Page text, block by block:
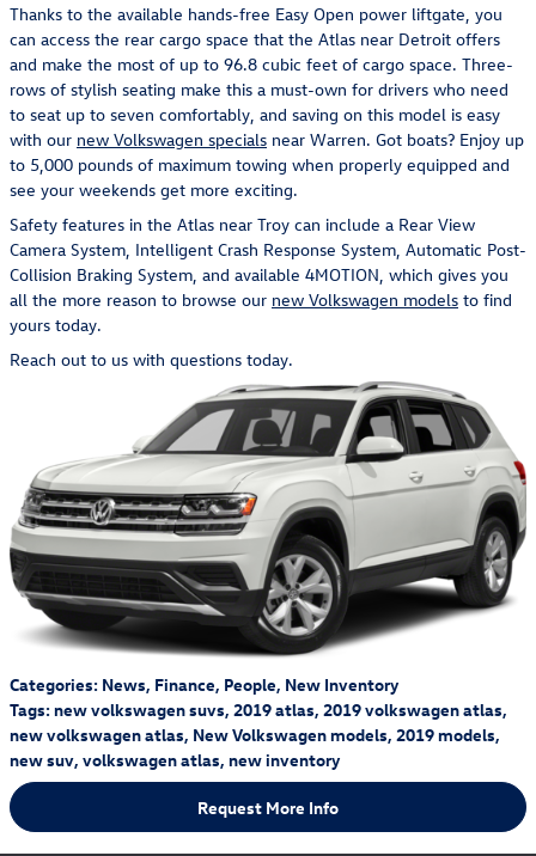
Thanks to the available hands-free Easy Open power liftgate, you
can access the rear cargo space that the Atlas near Detroit offers
and make the most of up to 96.8 cubic feet of cargo space. Three-
rows of stylish seating make this a must-own for drivers who need
to seat up to seven comfortably, and saving on this model is easy
with our new Volkswagen specials near Warren. Got boats? Enjoy up
to 5,000 pounds of maximum towing when properly equipped and
see your weekends get more exciting.
Safety features in the Atlas near Troy can include a Rear View
Camera System, Intelligent Crash Response System, Automatic Post-
Collision Braking System, and available 4MOTION, which gives you
all the more reason to browse our new Volkswagen models to find
yours today.
Reach out to us with questions today.
Categories: News, Finance, People, New Inventory
Tags:new volkswagen suvs, 2019 atlas, 2019 volkswagen atlas,
new volkswagen atlas, New Volkswagen models, 2019 models,
new suv, volkswagen atlas, new inventory
Request More Info